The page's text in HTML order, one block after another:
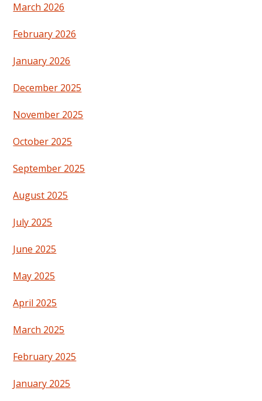
March 2026
February 2026
January 2026
December 2025
November 2025
October 2025
September 2025
August 2025
July 2025
June 2025
May 2025
April 2025
March 2025
February 2025
January 2025